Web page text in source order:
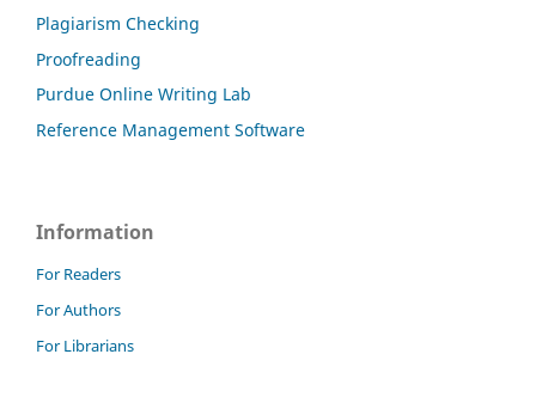
Plagiarism Checking
Proofreading
Purdue Online Writing Lab
Reference Management Software
Information
For Readers
For Authors
For Librarians